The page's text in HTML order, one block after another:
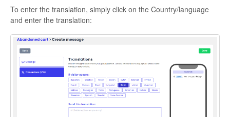
To enter the translation, simply click on the Country/language
and enter the translation: